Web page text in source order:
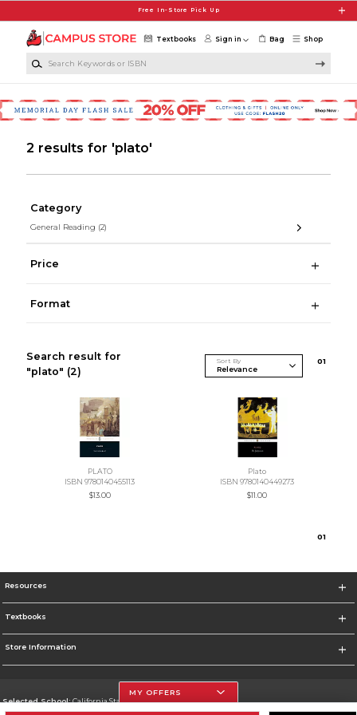
Free In-Store Pick Up
Shop
Textbooks Sign in Bag
2 results for 'plato'
Category
General Reading (2)
Price
Format
Search result for
"plato" (2)
Sort By 01
PLATO
ISBN 9780140455113
$13.00
Plato
ISBN 9780140449273
$11.00
01
Resources
Textbooks
Store Information
Selected School:California State University, Northridge
MY OFFERS